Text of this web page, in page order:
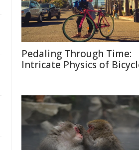
Pedaling Through Time:
Intricate Physics of